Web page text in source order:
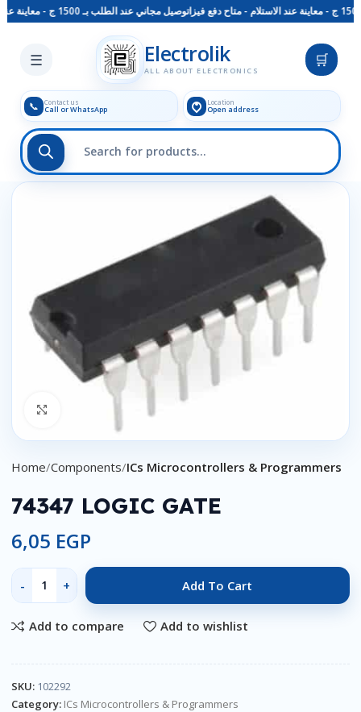
توصيل مجاني عند الطلب بـ 1500 ج - معاينة عند الاستلام - متاح دفع فيزا
☰ Electrolik
ALL ABOUT ELECTRONICS
🛒
📞 Contact us
Call or WhatsApp
Location
Open address
Skip to main content
Home Components ICs Microcontrollers & Programmers
74347 LOGIC GATE
6,05 EGP
Add To Cart
Add to compare Add to wishlist
SKU: 102292
Category: ICs Microcontrollers & Programmers